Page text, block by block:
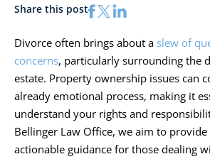
Share this post
Divorce often brings about a slew of
concerns, particularly surrounding the
estate. Property ownership issues can
already emotional process, making it
understand your rights and
Bellinger Law Office, we aim to
actionable guidance for those dealing